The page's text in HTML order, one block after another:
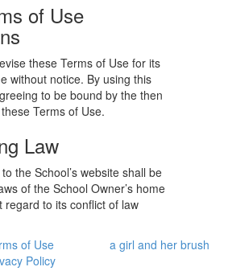
of Use
these Terms of Use for its
without notice. By using this
to be bound by the then
Terms of Use.
Law
the School’s website shall be
of the School Owner’s home
regard to its conflict of law
of Use
Policy
a girl and her brush